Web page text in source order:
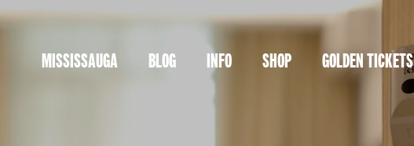
MISSISSAUGA BLOG INFO SHOP GOLDEN TICKETS